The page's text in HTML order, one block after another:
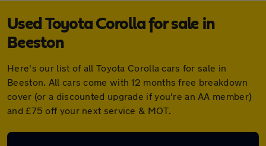
Used Toyota Corolla for sale in
Beeston
Here's our list of all Toyota Corolla cars for sale in
Beeston. All cars come with 12 months free breakdown
cover (or a discounted upgrade if you're an AA member)
and £75 off your next service & MOT.